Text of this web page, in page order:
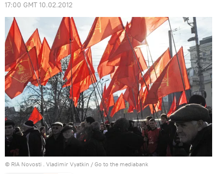
17:00 GMT 10.02.2012
© RIA Novosti . Vladimir Vyatkin / Go to the mediabank